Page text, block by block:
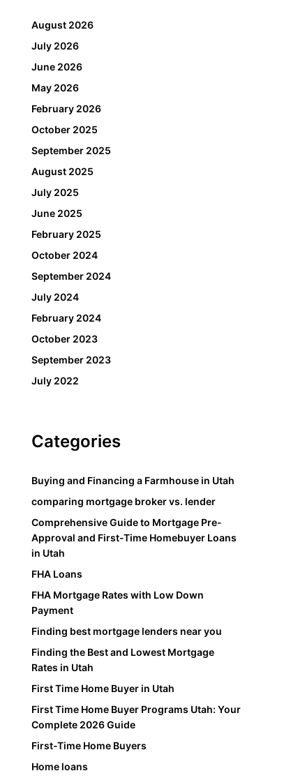
August 2026
July 2026
June 2026
May 2026
February 2026
October 2025
September 2025
August 2025
July 2025
June 2025
February 2025
October 2024
September 2024
July 2024
February 2024
October 2023
September 2023
July 2022
Categories
Buying and Financing a Farmhouse in Utah
comparing mortgage broker vs. lender
Comprehensive Guide to Mortgage Pre-
Approval and First-Time Homebuyer Loans
in Utah
FHA Loans
FHA Mortgage Rates with Low Down
Payment
Finding best mortgage lenders near you
Finding the Best and Lowest Mortgage
Rates in Utah
First Time Home Buyer in Utah
First Time Home Buyer Programs Utah: Your
Complete 2026 Guide
First-Time Home Buyers
Home loans